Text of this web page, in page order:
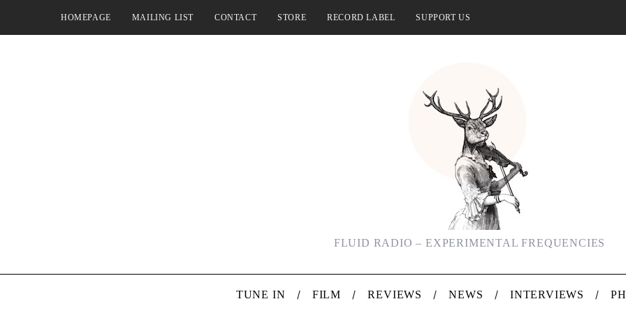
HOMEPAGE MAILING LIST CONTACT STORE RECORD LABEL SUPPORT US
FLUID RADIO – EXPERIMENTAL FREQUENCIES
TUNE IN FILM REVIEWS NEWS INTERVIEWS